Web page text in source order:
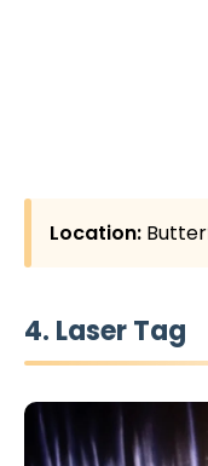
Location:
4. Laser Tag